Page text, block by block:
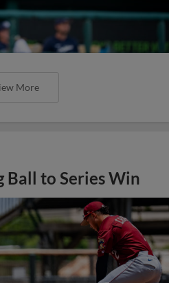
More
Ball to Series Win